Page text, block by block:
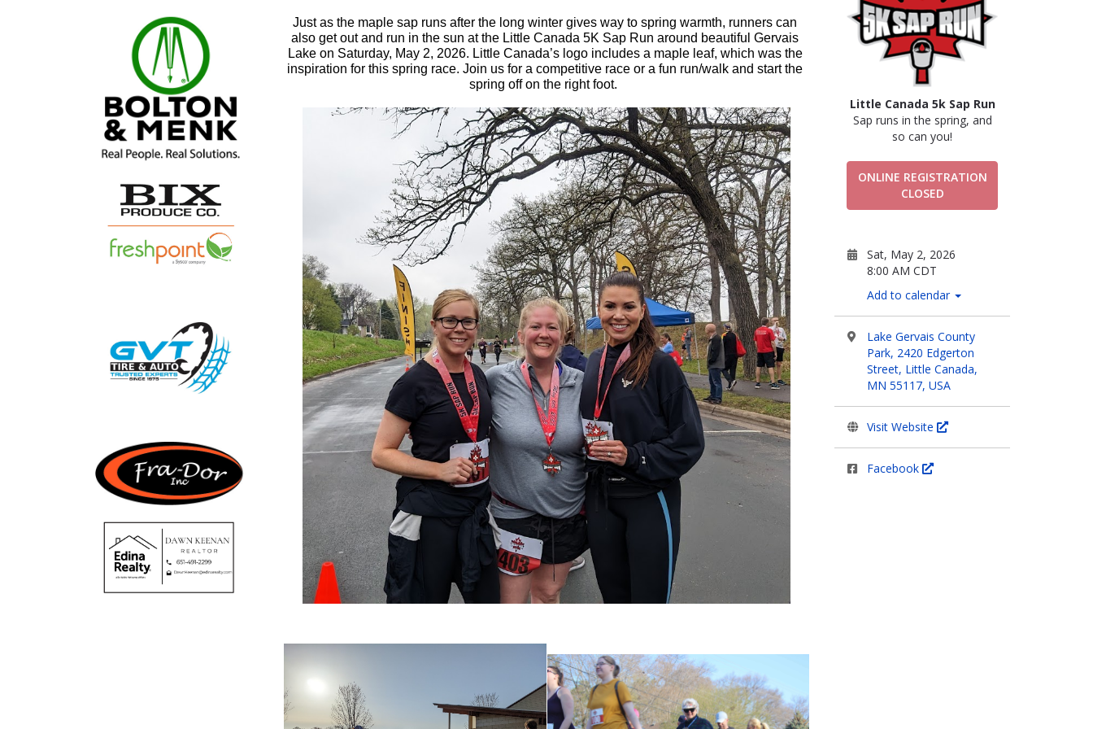
Little Canada 5k Sap Run
Sap runs in the spring, and
so can you!
ONLINE REGISTRATION
CLOSED
Sat, May 2, 2026
8:00 AM CDT
Add to calendar
Lake Gervais County
Park, 2420 Edgerton
Street, Little Canada,
MN 55117, USA
Visit Website
Facebook
Just as the maple sap runs after the long winter gives way to spring warmth, runners can
also get out and run in the sun at the Little Canada 5K Sap Run around beautiful Gervais
Lake on Saturday, May 2, 2026. Little Canada’s logo includes a maple leaf, which was the
inspiration for this spring race. Join us for a competitive race or a fun run/walk and start the
spring off on the right foot.